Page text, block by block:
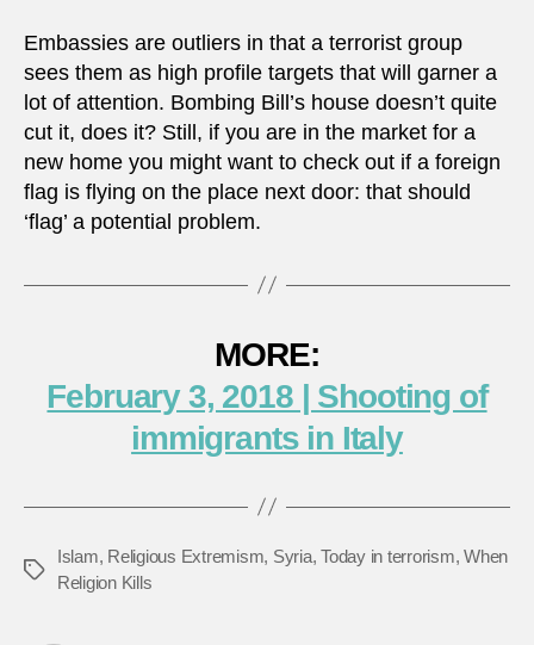
Embassies are outliers in that a terrorist group
sees them as high profile targets that will garner a
lot of attention. Bombing Bill’s house doesn’t quite
cut it, does it? Still, if you are in the market for a
new home you might want to check out if a foreign
flag is flying on the place next door: that should
‘flag’ a potential problem.
MORE:
February 3, 2018 | Shooting of
immigrants in Italy
Tags
Islam, Religious Extremism, Syria,Today in terrorism,When
Religion Kills